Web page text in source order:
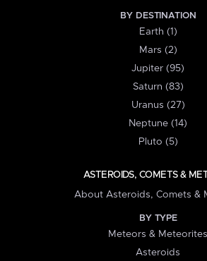
BY DESTINATION
Earth (1)
Mars (2)
Jupiter (95)
Saturn (83)
Uranus (27)
Neptune (14)
Pluto (5)
ASTEROIDS, COMETS &
About Asteroids, Comets &
BY TYPE
Meteors & Meteorites
Asteroids